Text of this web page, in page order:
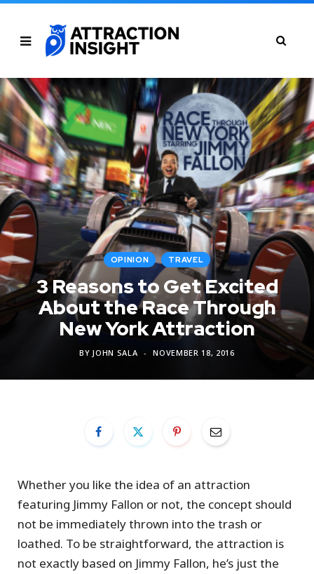
OPINION TRAVEL
3 Reasons to Get Excited
About the Race Through
New York Attraction
BY JOHN SALA NOVEMBER 18, 2016
Whether you like the idea of an attraction
featuring Jimmy Fallon or not, the concept should
not be immediately thrown into the trash or
loathed. To be straightforward, the attraction is
not exactly based on Jimmy Fallon, he’s just the